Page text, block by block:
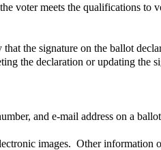
voter meets the qualifications
the signature on the ballot
the declaration or updating the
and e-mail address on a
images. Other information